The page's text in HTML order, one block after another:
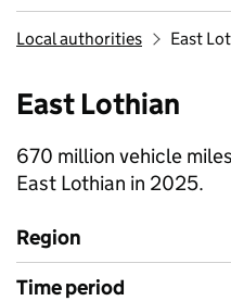
Local authorities East
East Lothian
670 million vehicle
East Lothian in 2025.
Region
Time period